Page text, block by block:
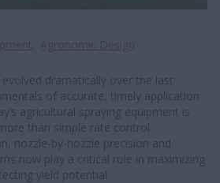
dramatically over the last
of accurate, timely application
agricultural spraying equipment is
than simple rate control.
nozzle-by-nozzle precision and
now play a critical role in maximizing
yield potential.